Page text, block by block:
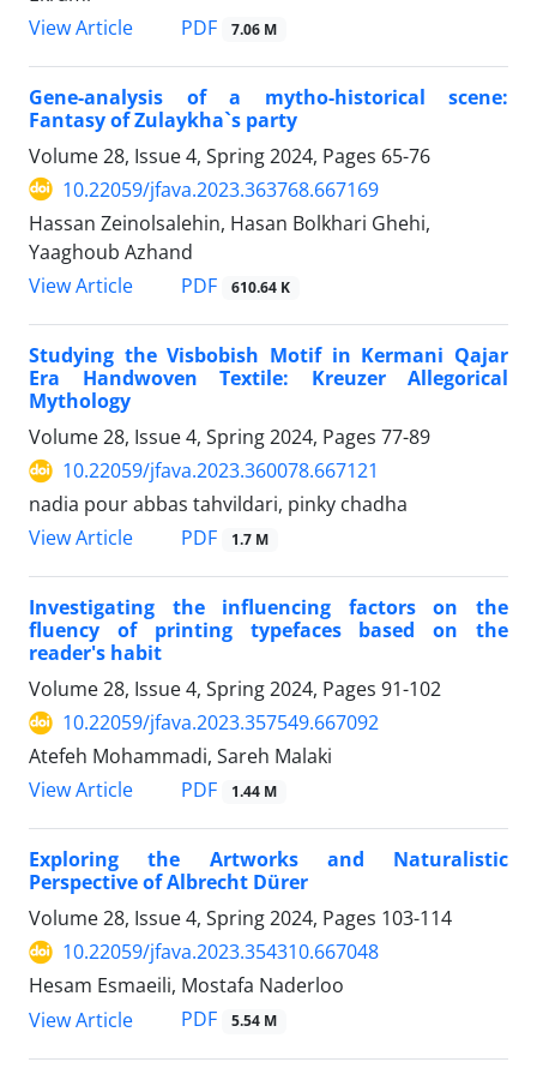
View Article
PDF 7.06 M
Gene-analysis of a mytho-historical scene:
Fantasy of Zulaykha`s party
Volume 28, Issue 4, Spring 2024, Pages 65-76
10.22059/jfava.2023.363768.667169
Hassan Zeinolsalehin, Hasan Bolkhari Ghehi,
Yaaghoub Azhand
View Article
PDF 610.64 K
Studying the Visbobish Motif in Kermani Qajar
Era Handwoven Textile: Kreuzer Allegorical
Mythology
Volume 28, Issue 4, Spring 2024, Pages 77-89
10.22059/jfava.2023.360078.667121
nadia pour abbas tahvildari, pinky chadha
View Article
PDF 1.7 M
Investigating the influencing factors on the
fluency of printing typefaces based on the
reader's habit
Volume 28, Issue 4, Spring 2024, Pages 91-102
10.22059/jfava.2023.357549.667092
Atefeh Mohammadi, Sareh Malaki
View Article
PDF 1.44 M
Exploring the Artworks and Naturalistic
Perspective of Albrecht Dürer
Volume 28, Issue 4, Spring 2024, Pages 103-114
10.22059/jfava.2023.354310.667048
Hesam Esmaeili, Mostafa Naderloo
View Article
PDF 5.54 M